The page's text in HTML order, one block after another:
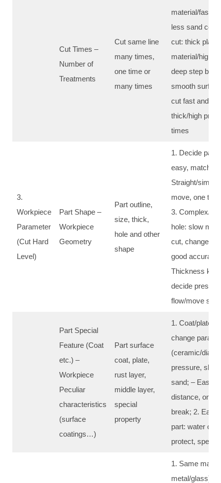
Cut Times –
Number of
Treatments
Cut same line
many times,
one time or
many times
material/fast
less sand
cut: thick plate/
material/high
deep step by
smooth
cut fast and
thick/high
times
3.
Workpiece
Parameter
(Cut Hard
Level)
Part Shape –
Workpiece
Geometry
Part outline,
size, thick,
hole and other
shape
1. Decide path
easy, match
Straight/
move, one
3. Complex/
hole: slow
cut, change
good accuracy
Thickness key
decide
flow/move
Part Special
Feature (Coat
etc.) –
Workpiece
Peculiar
characteristics
(surface
coatings…)
Part surface
coat, plate,
rust layer,
middle layer,
special
property
1. Coat/plate
change
(ceramic/
pressure, slow
sand; – Easy
distance, one
break; 2. Easy
part: water
protect,
1. Same
metal/glass):